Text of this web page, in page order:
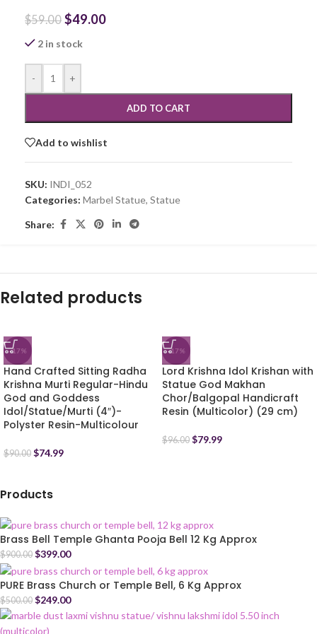
$59.00 $49.00
2 in stock
- +
ADD TO CART
Add to wishlist
SKU: INDI_052
Categories: Marbel Statue, Statue
Share:
Related products
-17%
Hand Crafted Sitting Radha
Krishna Murti Regular-Hindu
God and Goddess
Idol/Statue/Murti (4″)-
Polyster Resin-Multicolour
$90.00 $74.99
-17%
Lord Krishna Idol Krishan with
Statue God Makhan
Chor/Balgopal Handicraft
Resin (Multicolor) (29 cm)
$96.00 $79.99
Products
Brass Bell Temple Ghanta Pooja Bell 12 Kg Approx
$900.00 $399.00
PURE Brass Church or Temple Bell, 6 Kg Approx
$500.00 $249.00